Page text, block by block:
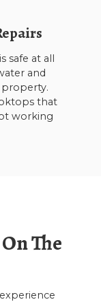
safe at all
and
that
working
The